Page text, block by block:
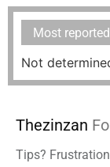
Most
Not
Thezinzan
Tips?